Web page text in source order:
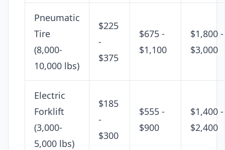
Pneumatic
Tire
(8,000-
10,000 lbs)
$225
-
$375
$675 -
$1,100
$1,800 -
$3,000
Electric
Forklift
(3,000-
5,000 lbs)
$185
-
$300
$555 -
$900
$1,400 -
$2,400